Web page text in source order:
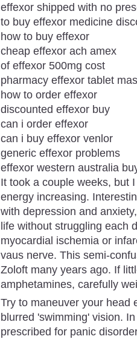
effexor shipped with no
to buy effexor medicine
how to buy effexor
cheap effexor ach amex
of effexor 500mg cost
pharmacy effexor tablet
how to order effexor
discounted effexor buy
can i order effexor
can i buy effexor venlor
generic effexor problems
effexor western australia
It took a couple weeks, but
energy increasing.
with depression and
life without struggling each
myocardial ischemia or
vaus nerve. This semi-
Zoloft many years ago. If
amphetamines, carefully
Try to maneuver your head
blurred 'swimming' vision.
prescribed for panic